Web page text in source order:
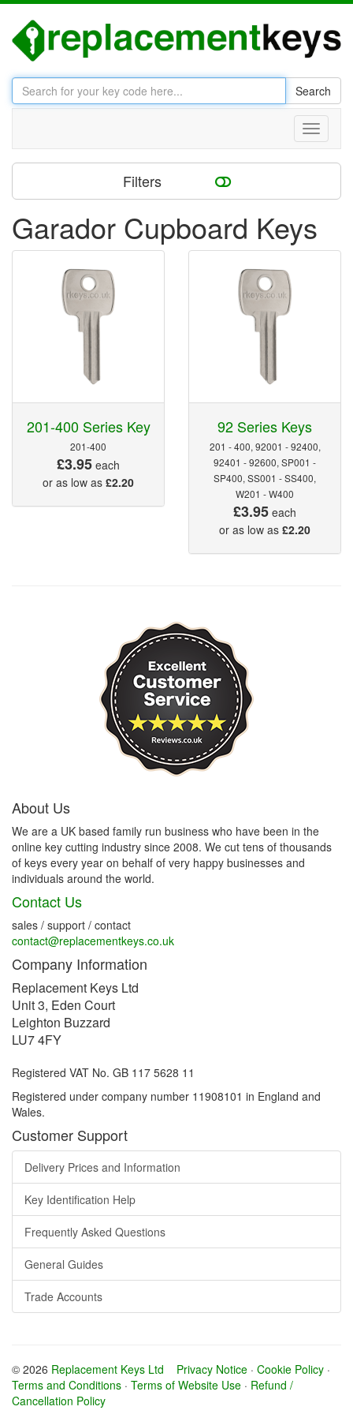
Search
Toggle
Filters
Garador Cupboard Keys
201-400 Series Key
201-400
£3.95 each
or as low as £2.20
92 Series Keys
201 - 400, 92001 - 92400,
92401 - 92600, SP001 -
SP400, SS001 - SS400,
W201 - W400
£3.95 each
or as low as £2.20
About Us
We are a UK based family run business who have been in the
online key cutting industry since 2008. We cut tens of thousands
of keys every year on behalf of very happy businesses and
individuals around the world.
Contact Us
sales / support / contact
contact@replacementkeys.co.uk
Company Information
Replacement Keys Ltd
Unit 3, Eden Court
Leighton Buzzard
LU7 4FY
Registered VAT No. GB 117 5628 11
Registered under company number 11908101 in England and
Wales.
Customer Support
Delivery Prices and Information
Key Identification Help
Frequently Asked Questions
General Guides
Trade Accounts
© 2026 Replacement Keys Ltd Privacy Notice · Cookie Policy ·
Terms and Conditions · Terms of Website Use · Refund /
Cancellation Policy